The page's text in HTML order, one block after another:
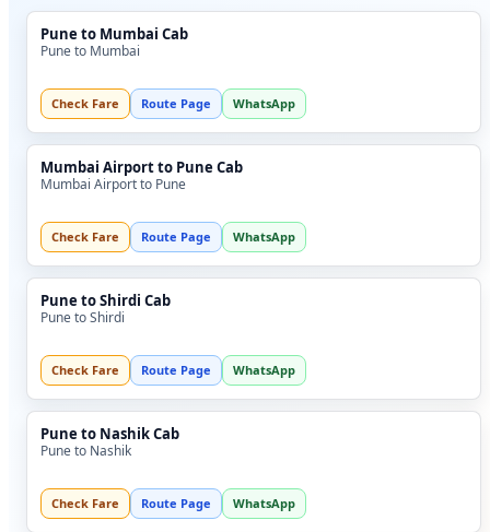
Pune to Mumbai Cab
Pune to Mumbai
Check Fare Route Page WhatsApp
Mumbai Airport to Pune Cab
Mumbai Airport to Pune
Check Fare Route Page WhatsApp
Pune to Shirdi Cab
Pune to Shirdi
Check Fare Route Page WhatsApp
Pune to Nashik Cab
Pune to Nashik
Check Fare Route Page WhatsApp